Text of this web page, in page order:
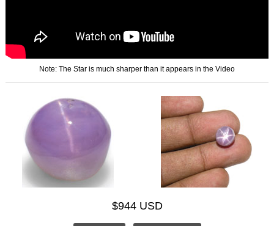
Note: The Star is much sharper than it appears in the Video
$944 USD